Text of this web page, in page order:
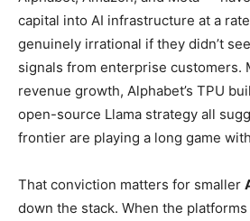
capital into AI infrastructure at a
genuinely irrational if they didn’t
signals from enterprise customers.
revenue growth, Alphabet’s TPU
open-source Llama strategy all
frontier are playing a long game
That conviction matters for smaller
down the stack. When the